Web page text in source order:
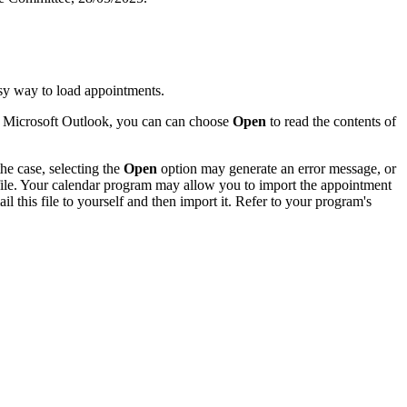
way to load appointments.
Microsoft Outlook, you can can chooseOpen to read the contents of
case, selecting theOpen option may generate an error message, or
Your calendar program may allow you to import the appointment
this file to yourself and then import it. Refer to your program's